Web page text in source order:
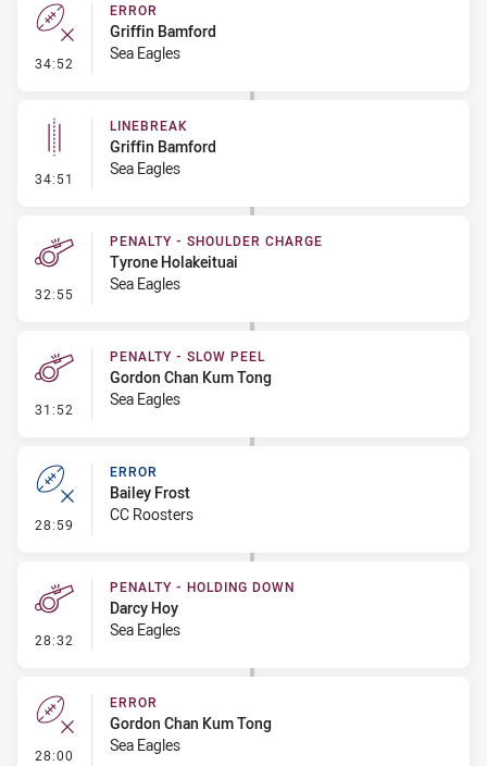
34:52 - Error
ERROR
Griffin Bamford
Sea Eagles
34:51 - Linebreak
LINEBREAK
Griffin Bamford
Sea Eagles
32:55 - Penalty - Shoulder Charge
PENALTY - SHOULDER CHARGE
Tyrone Holakeituai
Sea Eagles
31:52 - Penalty - Slow Peel
PENALTY - SLOW PEEL
Gordon Chan Kum Tong
Sea Eagles
28:59 - Error
ERROR
Bailey Frost
CC Roosters
28:32 - Penalty - Holding Down
PENALTY - HOLDING DOWN
Darcy Hoy
Sea Eagles
28:00 - Error
ERROR
Gordon Chan Kum Tong
Sea Eagles